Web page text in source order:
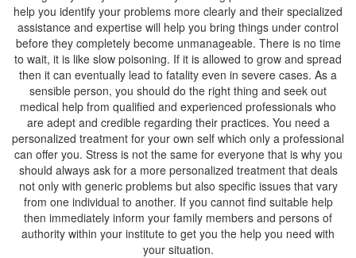
help you identify your problems more clearly and their specialized
assistance and expertise will help you bring things under control
before they completely become unmanageable. There is no time
to wait, it is like slow poisoning. If it is allowed to grow and spread
then it can eventually lead to fatality even in severe cases. As a
sensible person, you should do the right thing and seek out
medical help from qualified and experienced professionals who
are adept and credible regarding their practices. You need a
personalized treatment for your own self which only a professional
can offer you. Stress is not the same for everyone that is why you
should always ask for a more personalized treatment that deals
not only with generic problems but also specific issues that vary
from one individual to another. If you cannot find suitable help
then immediately inform your family members and persons of
authority within your institute to get you the help you need with
your situation.